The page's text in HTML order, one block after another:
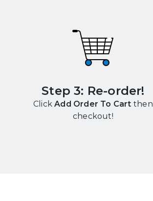
Step 3: Re-order!
ClickAdd Order To Cart then
checkout!